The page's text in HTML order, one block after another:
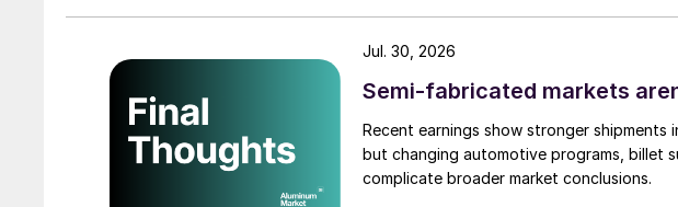
Semi-fabricated markets
Recent earnings show stronger
but changing automotive programs, billet
complicate broader market conclusions.
Jul. 30, 2026